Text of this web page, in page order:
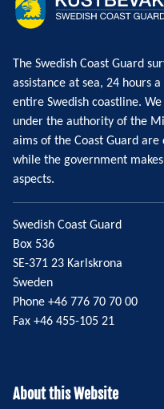
The Swedish Coast Guard
assistance at sea, 24 hours
entire Swedish coastline.
under the authority of the
aims of the Coast Guard are
while the government
aspects.
Swedish Coast Guard
Box 536
SE-371 23 Karlskrona
Sweden
Phone +46 776 70 70 00
Fax +46 455-105 21
About this Website